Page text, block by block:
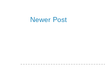
Newer Post